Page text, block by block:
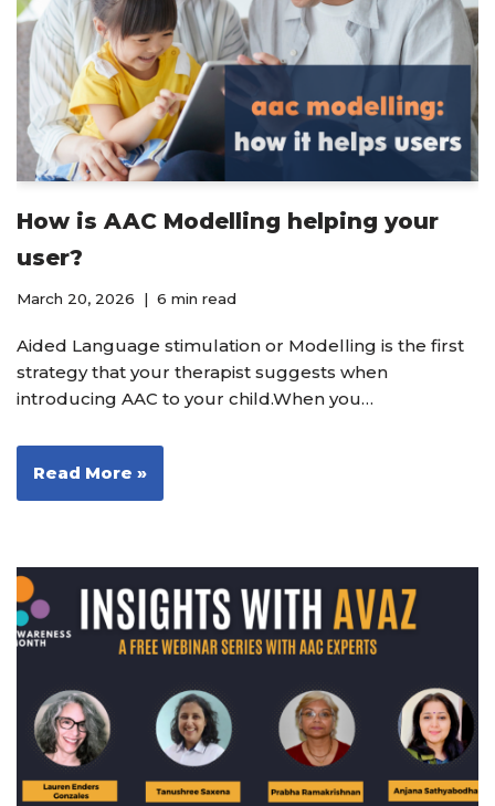
How is AAC Modelling helping your
user?
March 20, 2026 6 min read
Aided Language stimulation or Modelling is the first
strategy that your therapist suggests when
introducing AAC to your child.When you…
Read More »